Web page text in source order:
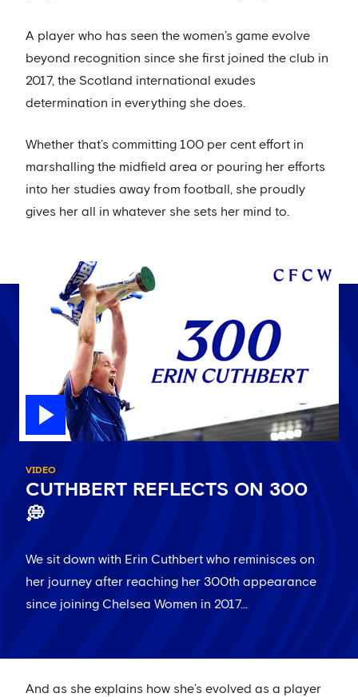
A player who has seen the women’s game evolve
beyond recognition since she first joined the club in
2017, the Scotland international exudes
determination in everything she does.
Whether that’s committing 100 per cent effort in
marshalling the midfield area or pouring her efforts
into her studies away from football, she proudly
gives her all in whatever she sets her mind to.
VIDEO
CUTHBERT REFLECTS ON 300
💭
We sit down with Erin Cuthbert who reminisces on
her journey after reaching her 300th appearance
since joining Chelsea Women in 2017...
And as she explains how she’s evolved as a player